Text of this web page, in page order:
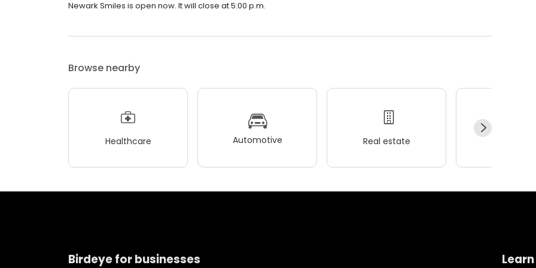
Newark Smiles is open now. It will close at 5:00 p.m.
Browse nearby
Healthcare Automotive Real estate
Birdeye for businesses